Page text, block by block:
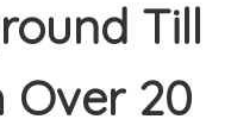
Till
Over 20